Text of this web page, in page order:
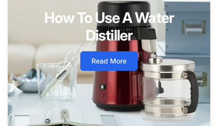
How To Use A Water
Distiller
Read More